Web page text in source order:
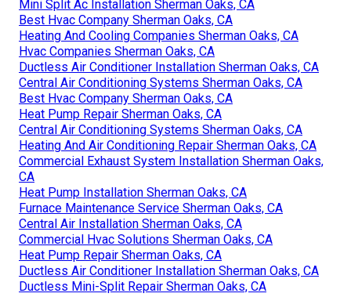
Mini Split Ac Installation Sherman Oaks, CA
Best Hvac Company Sherman Oaks, CA
Heating And Cooling Companies Sherman Oaks, CA
Hvac Companies Sherman Oaks, CA
Ductless Air Conditioner Installation Sherman Oaks, CA
Central Air Conditioning Systems Sherman Oaks, CA
Best Hvac Company Sherman Oaks, CA
Heat Pump Repair Sherman Oaks, CA
Central Air Conditioning Systems Sherman Oaks, CA
Heating And Air Conditioning Repair Sherman Oaks, CA
Commercial Exhaust System Installation Sherman Oaks,
CA
Heat Pump Installation Sherman Oaks, CA
Furnace Maintenance Service Sherman Oaks, CA
Central Air Installation Sherman Oaks, CA
Commercial Hvac Solutions Sherman Oaks, CA
Heat Pump Repair Sherman Oaks, CA
Ductless Air Conditioner Installation Sherman Oaks, CA
Ductless Mini-Split Repair Sherman Oaks, CA